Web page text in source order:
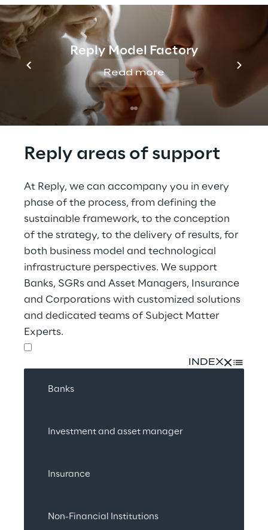
Reply Model Factory
Read more
capital markets
Services that increase the
satisfaction of customers
Steps that meet new
regulatory requirements
Reply areas of support
At Reply, we can accompany you in every
phase of the process, from defining the
sustainable framework, to the conception
of the strategy, to the delivery of results, for
both business model and technological
infrastructure perspectives. We support
Banks, SGRs and Asset Managers, Insurance
and Corporations with customized solutions
and dedicated teams of Subject Matter
Experts.
INDEX
Banks
Investment and asset manager
Insurance
Non-Financial Institutions